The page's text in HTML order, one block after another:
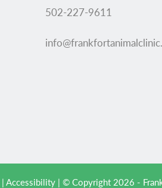
502-227-9611
|Accessibility | © Copyright 2026 -